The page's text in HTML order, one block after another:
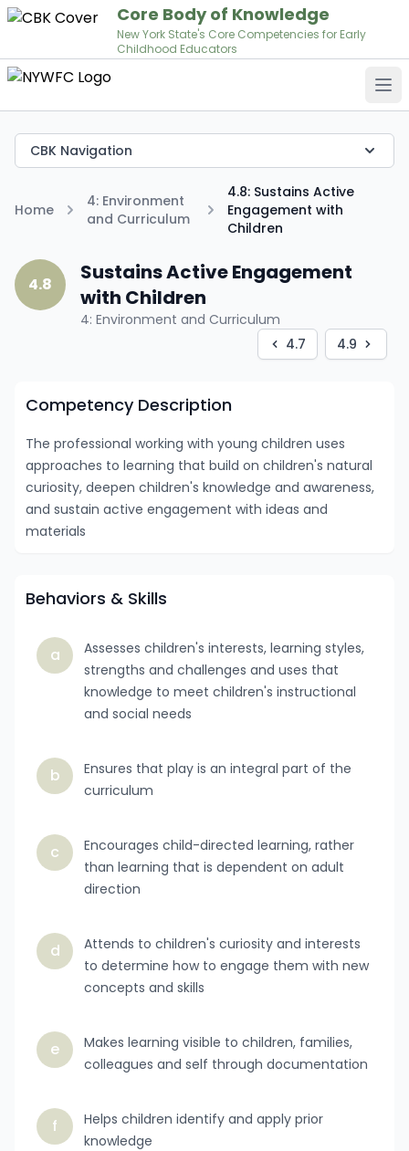
Core Body of Knowledge
New York State's Core Competencies for Early
Childhood Educators
CBK Navigation
Home
4: Environment
and Curriculum
4.8: Sustains Active
Engagement with
Children
4.8
Sustains Active Engagement
with Children
4: Environment and Curriculum
4.7
4.9
Competency Description
The professional working with young children uses
approaches to learning that build on children's natural
curiosity, deepen children's knowledge and awareness,
and sustain active engagement with ideas and
materials
Behaviors & Skills
a
Assesses children's interests, learning styles,
strengths and challenges and uses that
knowledge to meet children's instructional
and social needs
b
Ensures that play is an integral part of the
curriculum
c
Encourages child-directed learning, rather
than learning that is dependent on adult
direction
d
Attends to children's curiosity and interests
to determine how to engage them with new
concepts and skills
e
Makes learning visible to children, families,
colleagues and self through documentation
f
Helps children identify and apply prior
knowledge